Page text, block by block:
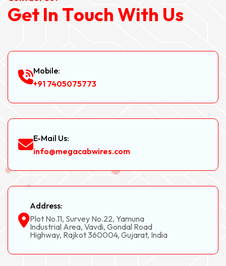
Get In Touch With Us
Mobile:
+91 7405075773
E-Mail Us:
info@megacabwires.com
Address:
Plot No.11, Survey No.22, Yamuna
Industrial Area, Vavdi, Gondal Road
Highway, Rajkot 360004, Gujarat, India